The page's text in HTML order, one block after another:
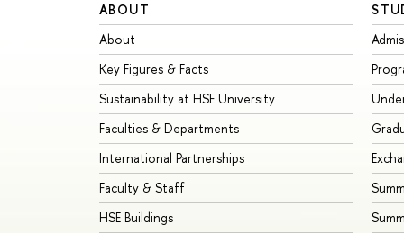
ABOUT
About
Key Figures & Facts
Sustainability at HSE University
Faculties & Departments
International Partnerships
Faculty & Staff
HSE Buildings